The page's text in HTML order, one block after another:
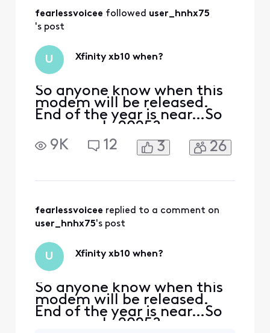
fearlessvoicee followed user_hnhx75
's post
U Xfinity xb10 when?
So anyone know when this
modem will be released.
End of the year is near…So
guess early 2025?
9K
12 3 26
fearlessvoicee replied to a comment on
user_hnhx75's post
U Xfinity xb10 when?
So anyone know when this
modem will be released.
End of the year is near…So
guess early 2025?